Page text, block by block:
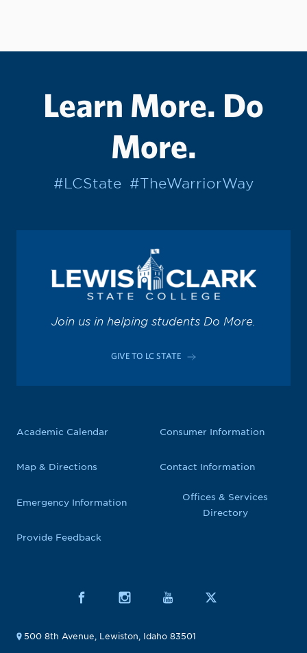
Learn More. Do
More.
#LCState #TheWarriorWay
Join us in helping students Do More.
GIVE TO LC STATE
Academic Calendar
Map & Directions
Emergency Information
Provide Feedback
Consumer Information
Contact Information
Offices & Services
Directory
500 8th Avenue, Lewiston, Idaho 83501